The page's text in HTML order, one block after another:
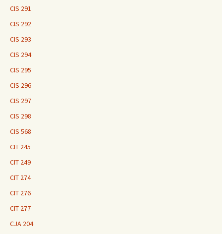
CIS 291
CIS 292
CIS 293
CIS 294
CIS 295
CIS 296
CIS 297
CIS 298
CIS 568
CIT 245
CIT 249
CIT 274
CIT 276
CIT 277
CJA 204